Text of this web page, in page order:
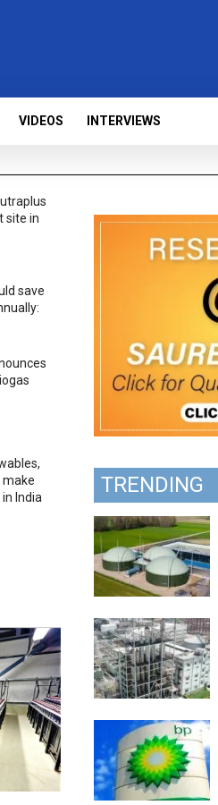
VIDEOS INTERVIEWS
site in
save
make
India
TRENDING